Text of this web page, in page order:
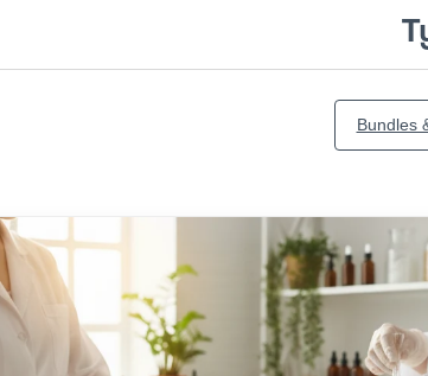
Bundles